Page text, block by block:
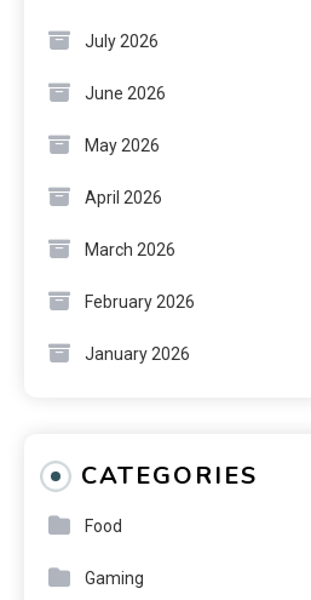
July 2026
June 2026
May 2026
April 2026
March 2026
February 2026
January 2026
CATEGORIES
Food
Gaming